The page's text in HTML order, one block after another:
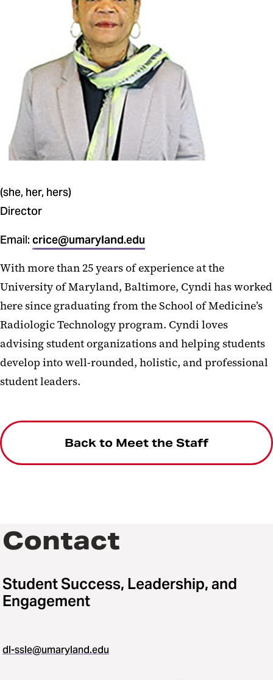
UMBengaged
Student Pantry
(she, her, hers)
Director
Email: crice@umaryland.edu
With more than 25 years of experience at the
University of Maryland, Baltimore, Cyndi has worked
here since graduating from the School of Medicine’s
Radiologic Technology program. Cyndi loves
advising student organizations and helping students
develop into well-rounded, holistic, and professional
student leaders.
Back to Meet the Staff
Contact
Student Success, Leadership, and
Engagement
dl-ssle@umaryland.edu